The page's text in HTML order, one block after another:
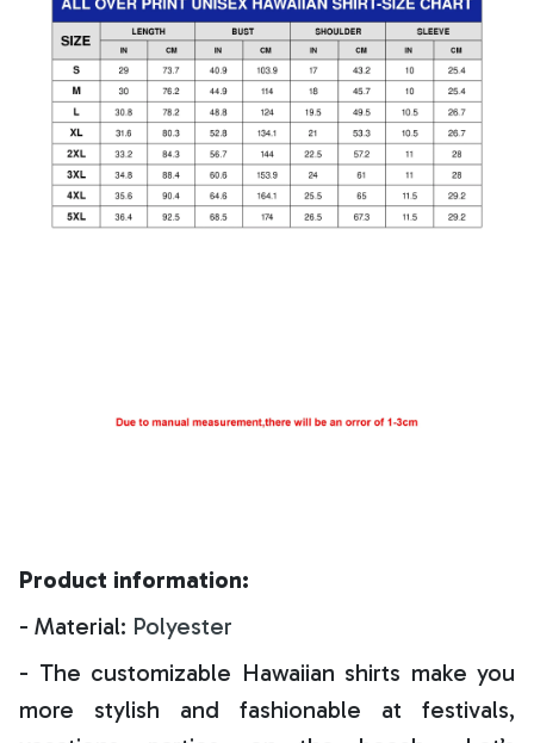
Product information:
- Material: Polyester
- The customizable Hawaiian shirts make you
more stylish and fashionable at festivals,